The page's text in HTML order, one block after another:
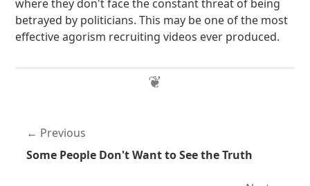
where they don't face the constant threat of being
betrayed by politicians. This may be one of the most
effective agorism recruiting videos ever produced.
Previous
Some People Don't Want to See the Truth